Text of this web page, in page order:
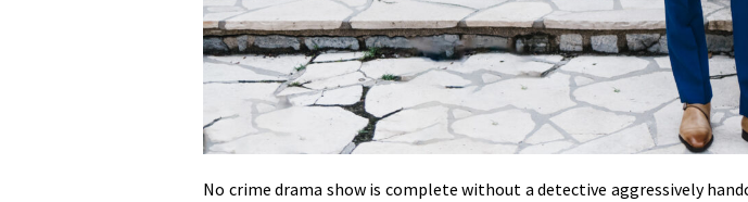
No crime drama show is complete without a detective aggressively